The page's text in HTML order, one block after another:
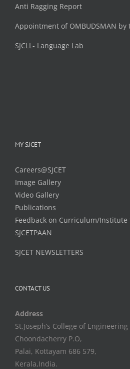
Anti Ragging Report
Appointment of OMBUDSMAN by
SJCLL- Language Lab
MY SJCET
Careers@SJCET
Image Gallery
Video Gallery
Publications
Feedback on Curriculum/Institute
SJCETPAAN
SJCET NEWSLETTERS
CONTACT US
Address
St.Joseph’s College of
Choondacherry P.O,
Palai, Kottayam 686 579,
Kerala,India.